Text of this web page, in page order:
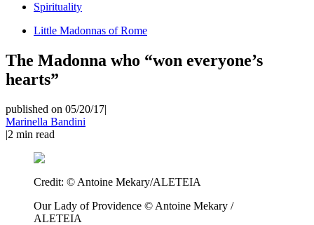
Spirituality
Little Madonnas of Rome
The Madonna who “won everyone’s
hearts”
published on 05/20/17|
Marinella Bandini
|2 min read
Credit: © Antoine Mekary/ALETEIA
Our Lady of Providence © Antoine Mekary /
ALETEIA